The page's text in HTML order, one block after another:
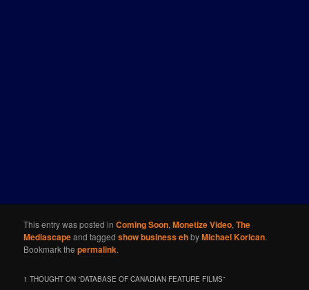
This entry was posted inComing Soon,Monetize Video,The
Mediascapeand taggedshow business ehbyMichael Korican.
Bookmark thepermalink.
1 THOUGHT ON “DATABASE OF CANADIAN FEATURE FILMS”